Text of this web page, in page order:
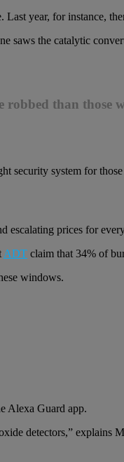
Last year, for instance,
saws the catalytic
than those
security system for
prices for
ADT claim that 34% of
windows.
Alexa Guard app.
detectors,” explains